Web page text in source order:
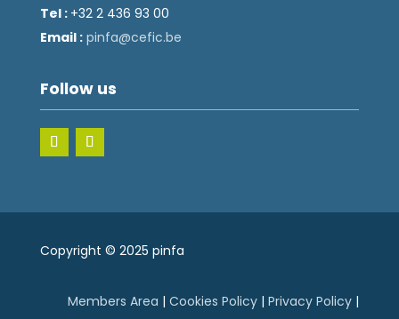
Tel : +32 2 436 93 00
Email :
eb.ci
fec@a
fnip
Follow us
Copyright © 2025 pinfa
Members Area |Cookies Policy |Privacy Policy |